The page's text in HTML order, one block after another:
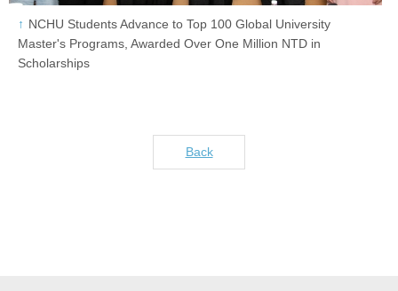
NCHU Students Advance to Top 100 Global University
Master's Programs, Awarded Over One Million NTD in
Scholarships
Back